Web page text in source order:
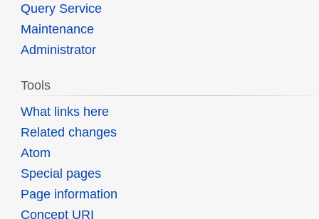
Query Service
Maintenance
Administrator
Tools
What links here
Related changes
Atom
Special pages
Page information
Concept URI